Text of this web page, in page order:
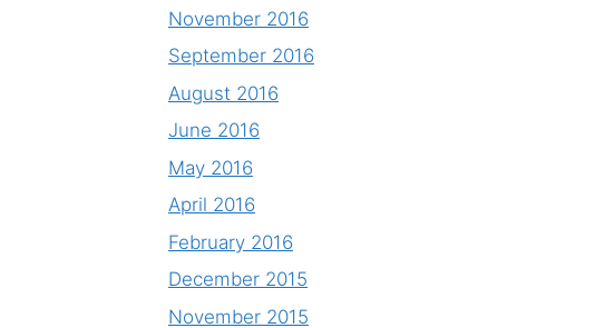
November 2016
September 2016
August 2016
June 2016
May 2016
April 2016
February 2016
December 2015
November 2015